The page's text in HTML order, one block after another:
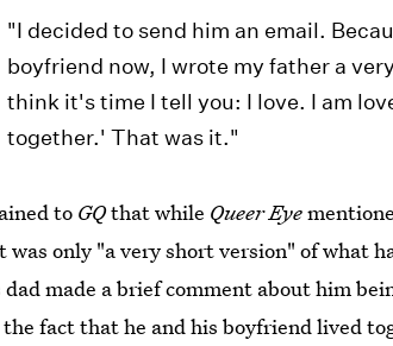
"I decided to send him an email.
boyfriend now, I wrote my father a
think it's time I tell you: I love. I am
together.' That was it."
to GQthat while Queer Eye
only "a very short version" of what
made a brief comment about him
fact that he and his boyfriend lived